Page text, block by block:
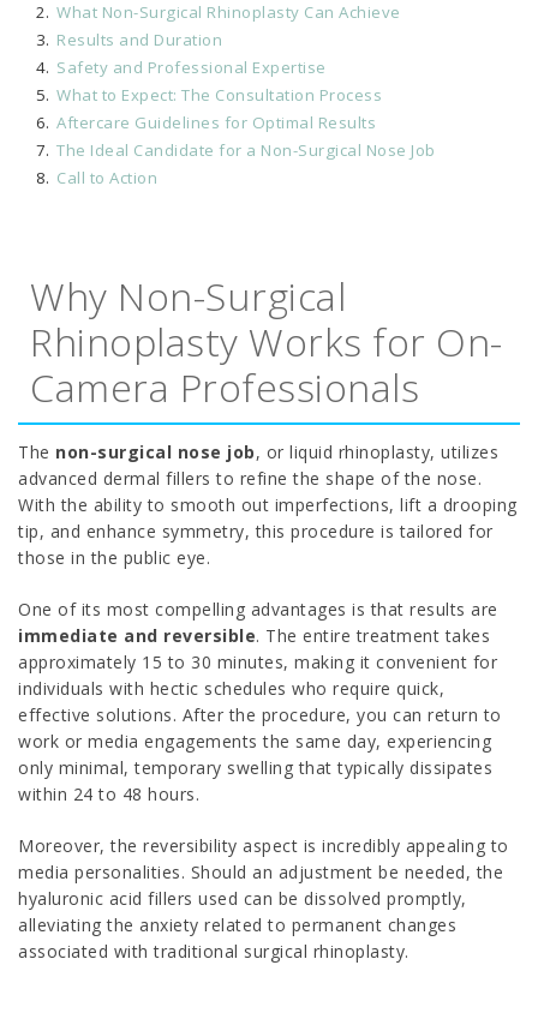
What Non-Surgical Rhinoplasty Can Achieve
Results and Duration
Safety and Professional Expertise
What to Expect: The Consultation Process
Aftercare Guidelines for Optimal Results
The Ideal Candidate for a Non-Surgical Nose Job
Call to Action
Why Non-Surgical
Rhinoplasty Works for On-
Camera Professionals
The non-surgical nose job, or liquid rhinoplasty, utilizes
advanced dermal fillers to refine the shape of the nose.
With the ability to smooth out imperfections, lift a drooping
tip, and enhance symmetry, this procedure is tailored for
those in the public eye.
One of its most compelling advantages is that results are
immediate and reversible. The entire treatment takes
approximately 15 to 30 minutes, making it convenient for
individuals with hectic schedules who require quick,
effective solutions. After the procedure, you can return to
work or media engagements the same day, experiencing
only minimal, temporary swelling that typically dissipates
within 24 to 48 hours.
Moreover, the reversibility aspect is incredibly appealing to
media personalities. Should an adjustment be needed, the
hyaluronic acid fillers used can be dissolved promptly,
alleviating the anxiety related to permanent changes
associated with traditional surgical rhinoplasty.